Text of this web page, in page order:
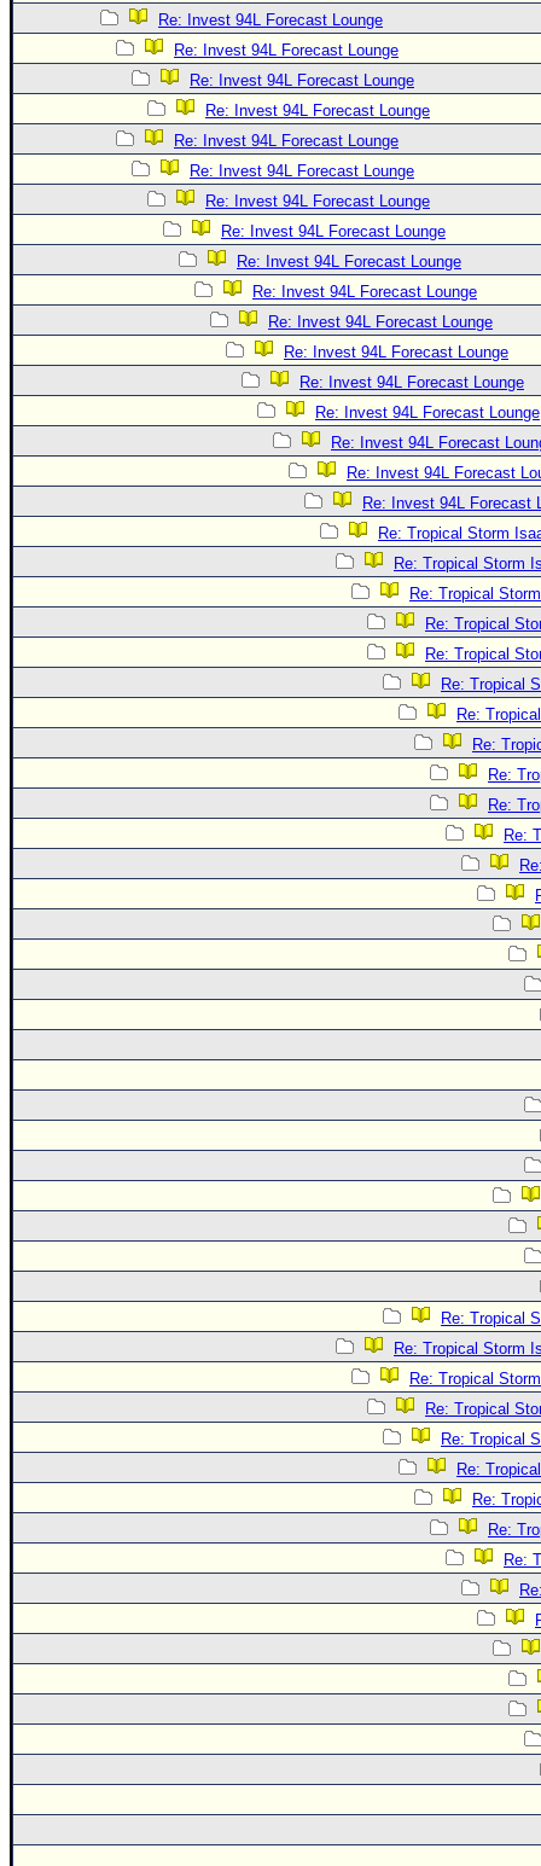
Re: Invest 94L Forecast Lounge
Re: Invest 94L Forecast Lounge
Re: Invest 94L Forecast Lounge
Re: Invest 94L Forecast Lounge
Re: Invest 94L Forecast Lounge
Re: Invest 94L Forecast Lounge
Re: Invest 94L Forecast Lounge
Re: Invest 94L Forecast Lounge
Re: Invest 94L Forecast Lounge
Re: Invest 94L Forecast Lounge
Re: Invest 94L Forecast Lounge
Re: Invest 94L Forecast Lounge
Re: Invest 94L Forecast Lounge
Re: Invest 94L Forecast Lounge
Re: Invest 94L Forecast
Re: Invest 94L Forecast
Re: Invest 94L Forecast
Re: Tropical Storm
Re: Tropical Storm
Re: Tropical
Re: Tropical
Re: Tropical
Re: Tropical
Re:
Re:
Re:
Re:
Re:
Re: Tropical
Re: Tropical Storm
Re: Tropical
Re: Tropical
Re: Tropical
Re:
Re:
Re:
Re: